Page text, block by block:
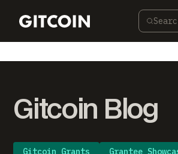
Gitcoin Blog
Gitcoin Grants
Grantee